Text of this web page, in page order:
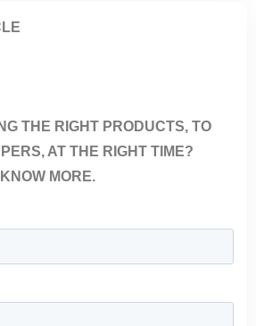
THE RIGHT PRODUCTS, TO
AT THE RIGHT TIME?
MORE.